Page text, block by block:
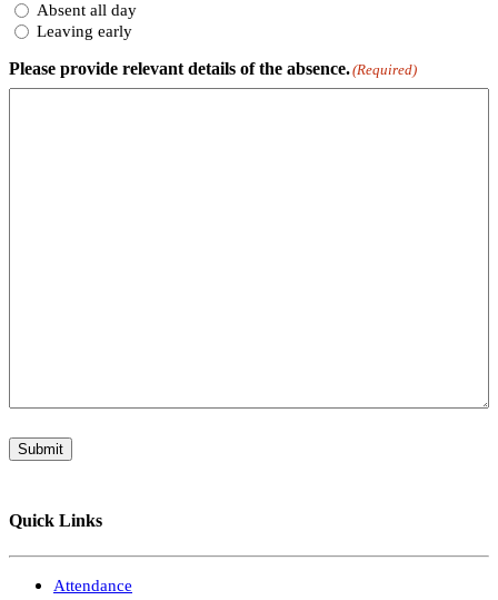
Absent all day
Leaving early
Please provide relevant details of the absence.(Required)
Submit
Quick Links
Attendance